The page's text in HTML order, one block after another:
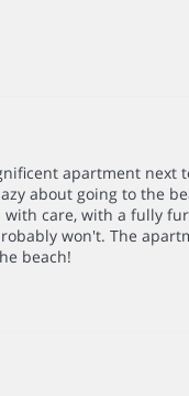
apartment next
about going to the
care, with a fully
won't. The
beach!